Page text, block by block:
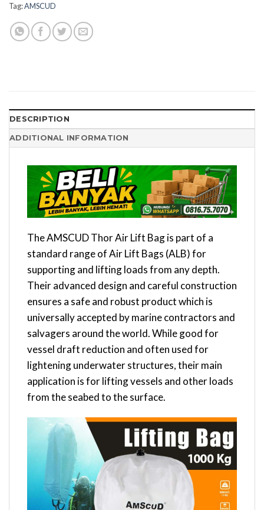
Tag:AMSCUD
DESCRIPTION
ADDITIONAL INFORMATION
The AMSCUD Thor Air Lift Bag is part of a
standard range of Air Lift Bags (ALB) for
supporting and lifting loads from any depth.
Their advanced design and careful construction
ensures a safe and robust product which is
universally accepted by marine contractors and
salvagers around the world. While good for
vessel draft reduction and often used for
lightening underwater structures, their main
application is for lifting vessels and other loads
from the seabed to the surface.